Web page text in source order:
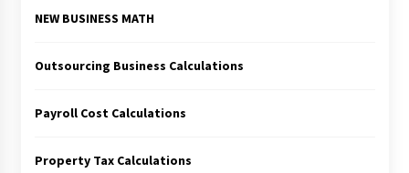
NEW BUSINESS MATH
Outsourcing Business Calculations
Payroll Cost Calculations
Property Tax Calculations